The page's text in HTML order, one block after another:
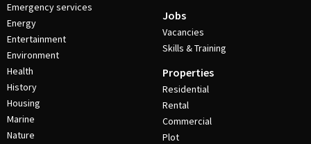
Emergency services
Energy
Entertainment
Environment
Health
History
Housing
Marine
Nature
Jobs
Vacancies
Skills & Training
Properties
Residential
Rental
Commercial
Plot